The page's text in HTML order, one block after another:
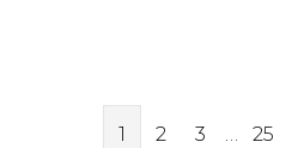
Page
1 Page
2 Page
3
Interim
… Page
25